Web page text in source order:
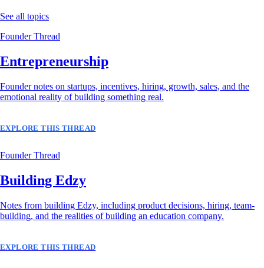
See all topics
Founder Thread
Entrepreneurship
Founder notes on startups, incentives, hiring, growth, sales, and the
emotional reality of building something real.
EXPLORE THIS THREAD
Founder Thread
Building Edzy
Notes from building Edzy, including product decisions, hiring, team-
building, and the realities of building an education company.
EXPLORE THIS THREAD